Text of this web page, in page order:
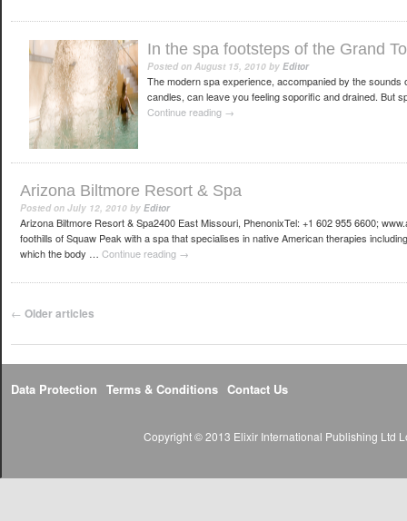
In the spa footsteps of the Grand
Posted on August 15, 2010 by Editor
The modern spa experience, accompanied by the sounds
candles, can leave you feeling soporific and drained. But
Continue reading →
Arizona Biltmore Resort & Spa
Posted on July 12, 2010 by Editor
Arizona Biltmore Resort & Spa2400 East Missouri, PhenonixTel: +1 602 955 6600;
foothills of Squaw Peak with a spa that specialises in native American therapies
which the body … Continue reading →
Post navigation
← Older articles
Data Protection Terms & Conditions Contact Us
Copyright © 2013 Elixir International Publishing Ltd